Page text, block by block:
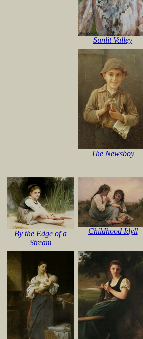
Sunlit Valley
The Newsboy
By the Edge of a
Stream
Childhood Idyll